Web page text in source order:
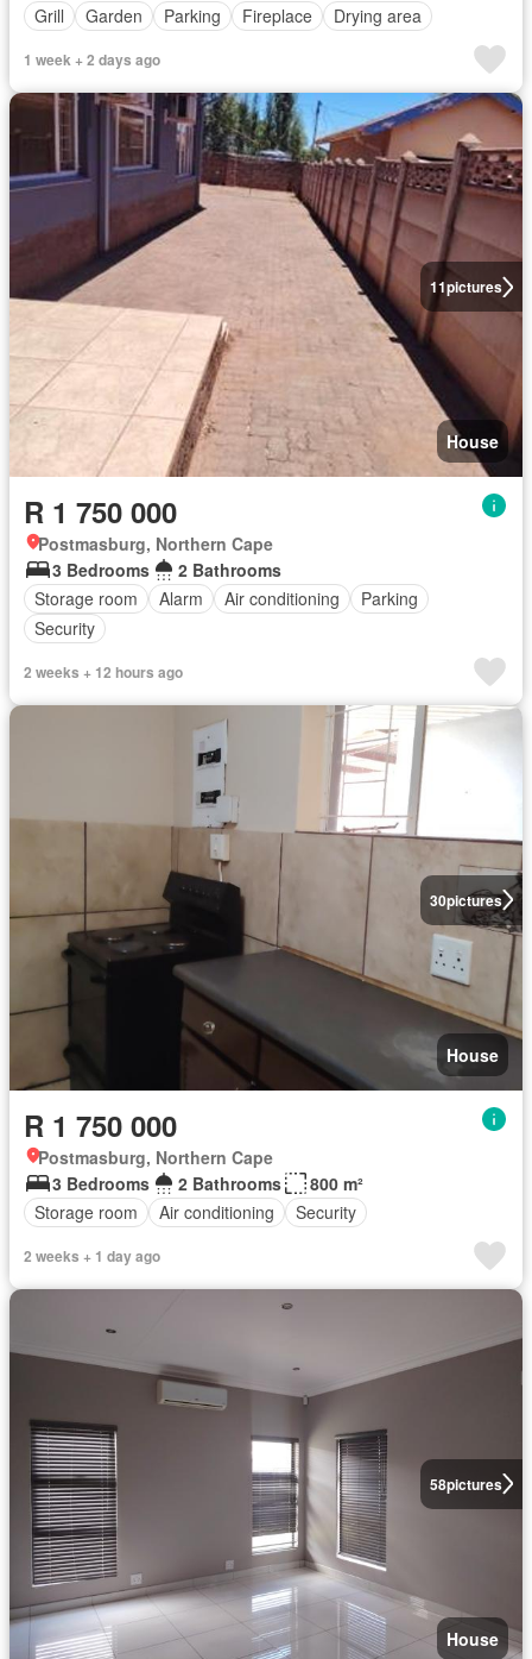
Grill
Garden Parking Fireplace Drying area
1 week + 2 days ago
11pictures
House
R 1 750 000
Postmasburg, Northern Cape
3 Bedrooms
2 Bathrooms
Storage room
Alarm Air conditioning
Parking
Security
2 weeks + 12 hours ago
30pictures
House
R 1 750 000
Postmasburg, Northern Cape
3 Bedrooms
2 Bathrooms
800 m²
Storage room
Air conditioning Security
2 weeks + 1 day ago
58pictures
House